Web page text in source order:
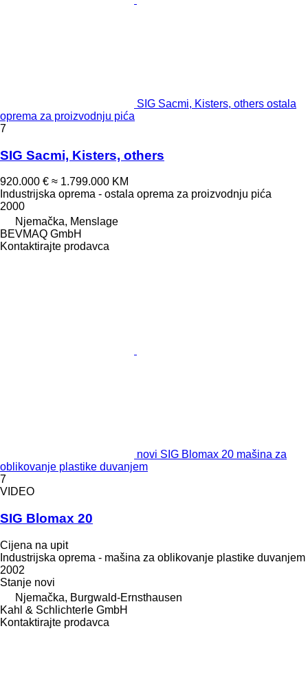
SIG Sacmi, Kisters, others ostala
oprema za proizvodnju pića
7
SIG Sacmi, Kisters, others
920.000 € ≈ 1.799.000 KM
Industrijska oprema - ostala oprema za proizvodnju pića
2000
Njemačka, Menslage
BEVMAQ GmbH
Kontaktirajte prodavca
novi SIG Blomax 20 mašina za
oblikovanje plastike duvanjem
7
VIDEO
SIG Blomax 20
Cijena na upit
Industrijska oprema - mašina za oblikovanje plastike duvanjem
2002
Stanje novi
Njemačka, Burgwald-Ernsthausen
Kahl & Schlichterle GmbH
Kontaktirajte prodavca